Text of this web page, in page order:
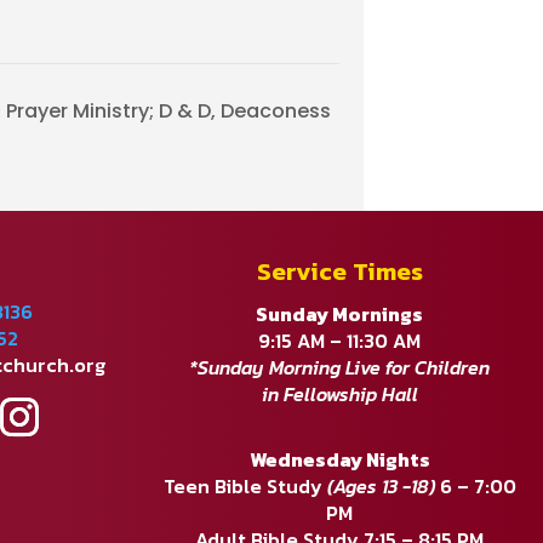
Prayer Ministry; D & D, Deaconess
Service Times
Sunday Mornings
9:15 AM – 11:30 AM
*Sunday Morning Live for Children
in Fellowship Hall
Wednesday Nights
Teen Bible Study (Ages 13 -18)6 – 7:00
PM